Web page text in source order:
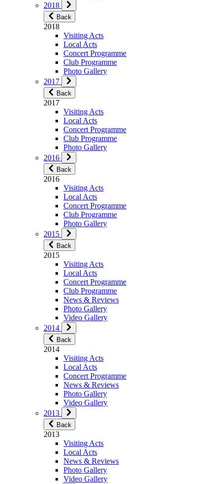
2018
Back
2018
Visiting Acts
Local Acts
Concert Programme
Club Programme
Photo Gallery
2017
Back
2017
Visiting Acts
Local Acts
Concert Programme
Club Programme
Photo Gallery
2016
Back
2016
Visiting Acts
Local Acts
Concert Programme
Club Programme
Photo Gallery
2015
Back
2015
Visiting Acts
Local Acts
Concert Programme
Club Programme
News & Reviews
Photo Gallery
Video Gallery
2014
Back
2014
Visiting Acts
Local Acts
Concert Programme
News & Reviews
Photo Gallery
Video Gallery
2013
Back
2013
Visiting Acts
Local Acts
News & Reviews
Photo Gallery
Video Gallery